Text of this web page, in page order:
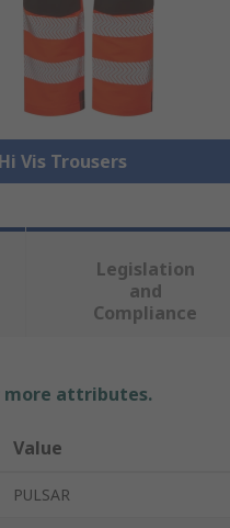
Vis Trousers
Legislation
and
Compliance
more attributes.
Value
PULSAR